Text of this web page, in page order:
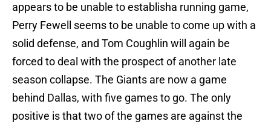
appears to be unable to establisha running game,
Perry Fewell seems to be unable to come up with a
solid defense, and Tom Coughlin will again be
forced to deal with the prospect of another late
season collapse. The Giants are now a game
behind Dallas, with five games to go. The only
positive is that two of the games are against the